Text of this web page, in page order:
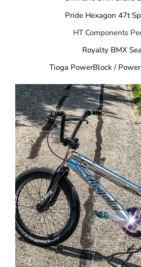
Pride Hexagon 47t
HT Components
Royalty BMX
Tioga PowerBlock /